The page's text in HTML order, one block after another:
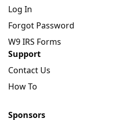
Log In
Forgot Password
W9 IRS Forms
Support
Contact Us
How To
Sponsors